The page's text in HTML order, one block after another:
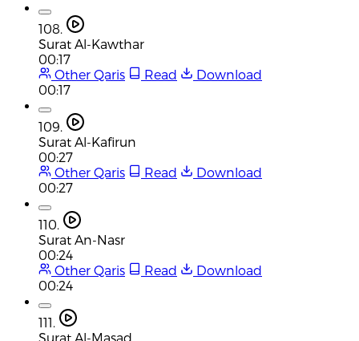
108.
Surat Al-Kawthar
00:17
Other Qaris
Read
Download
00:17
109.
Surat Al-Kafirun
00:27
Other Qaris
Read
Download
00:27
110.
Surat An-Nasr
00:24
Other Qaris
Read
Download
00:24
111.
Surat Al-Masad